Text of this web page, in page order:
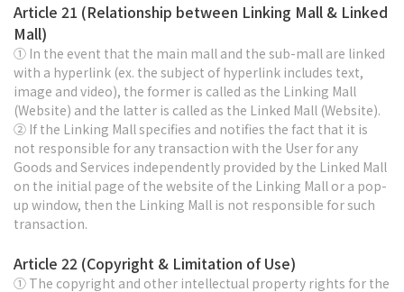
Article 21 (Relationship between Linking Mall & Linked
Mall)
① In the event that the main mall and the sub-mall are linked
with a hyperlink (ex. the subject of hyperlink includes text,
image and video), the former is called as the Linking Mall
(Website) and the latter is called as the Linked Mall (Website).
② If the Linking Mall specifies and notifies the fact that it is
not responsible for any transaction with the User for any
Goods and Services independently provided by the Linked Mall
on the initial page of the website of the Linking Mall or a pop-
up window, then the Linking Mall is not responsible for such
transaction.
Article 22 (Copyright & Limitation of Use)
① The copyright and other intellectual property rights for the